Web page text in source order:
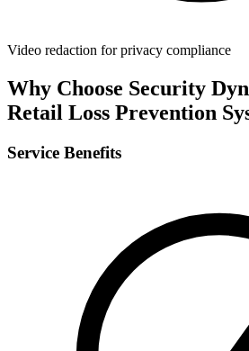
Video redaction for privacy compliance
Why Choose Security
Retail Loss Prevention
Service Benefits